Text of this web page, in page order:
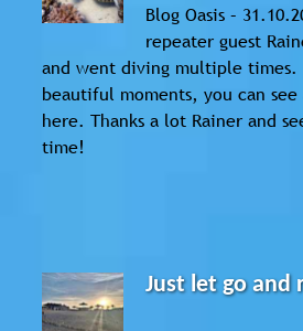
Blog Oasis –
repeater guest
and went diving multiple times.
beautiful moments, you can
here. Thanks a lot Rainer and
time!
Just let go and